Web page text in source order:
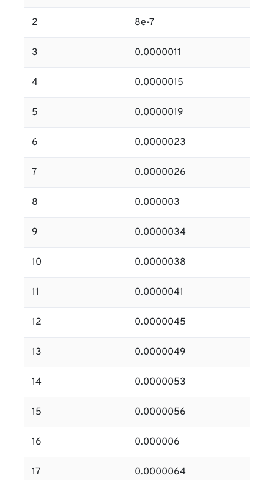
2 8e-7
3 0.0000011
4 0.0000015
5 0.0000019
6 0.0000023
7 0.0000026
8 0.000003
9 0.0000034
10 0.0000038
11 0.0000041
12 0.0000045
13 0.0000049
14 0.0000053
15 0.0000056
16 0.000006
17 0.0000064